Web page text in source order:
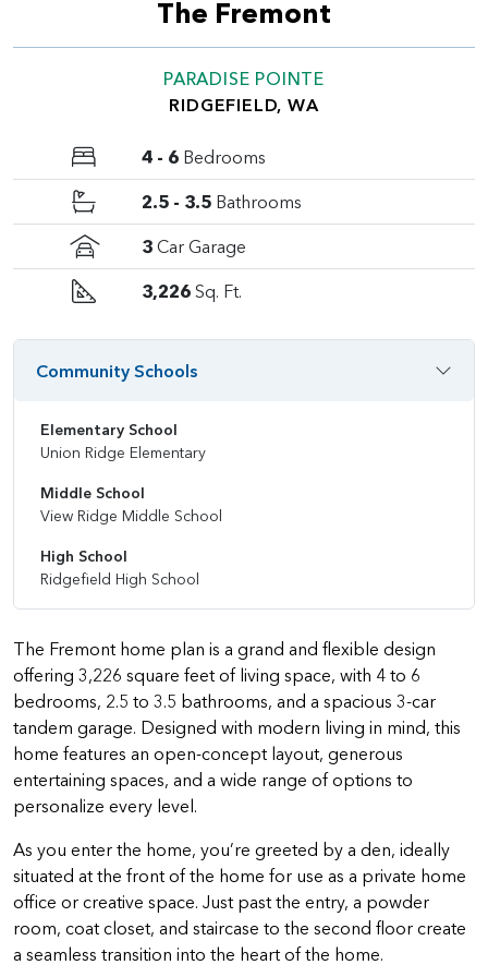
The Fremont home plan is a grand and flexible design
offering 3,226 square feet of living space, with 4 to 6
bedrooms, 2.5 to 3.5 bathrooms, and a spacious 3-car
tandem garage. Designed with modern living in mind, this
home features an open-concept layout, generous
entertaining spaces, and a wide range of options to
personalize every level.
As you enter the home, you’re greeted by a den, ideally
situated at the front of the home for use as a private home
office or creative space. Just past the entry, a powder
room, coat closet, and staircase to the second floor create
a seamless transition into the heart of the home.
The Fremont
PARADISE POINTE
RIDGEFIELD, WA
4 - 6 Bedrooms
2.5 - 3.5 Bathrooms
3 Car Garage
3,226 Sq. Ft.
Community Schools
Elementary School
Union Ridge Elementary
Middle School
View Ridge Middle School
High School
Ridgefield High School